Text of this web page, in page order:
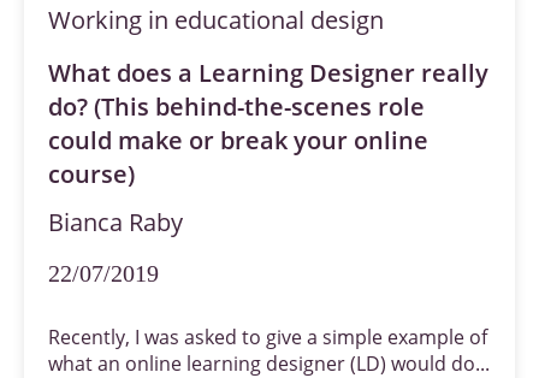
Working in educational design
What does a Learning Designer really
do? (This behind-the-scenes role
could make or break your online
course)
Bianca Raby
22/07/2019
Recently, I was asked to give a simple example of
what an online learning designer (LD) would do...